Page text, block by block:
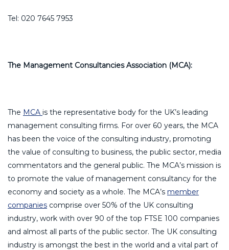
Tel: 020 7645 7953
The Management Consultancies Association (MCA):
The MCA is the representative body for the UK’s leading
management consulting firms. For over 60 years, the MCA
has been the voice of the consulting industry, promoting
the value of consulting to business, the public sector, media
commentators and the general public. The MCA’s mission is
to promote the value of management consultancy for the
economy and society as a whole. The MCA’s member
companies comprise over 50% of the UK consulting
industry, work with over 90 of the top FTSE 100 companies
and almost all parts of the public sector. The UK consulting
industry is amongst the best in the world and a vital part of